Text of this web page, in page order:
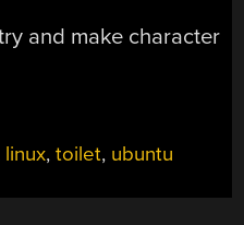
and make character
linux,toilet, ubuntu